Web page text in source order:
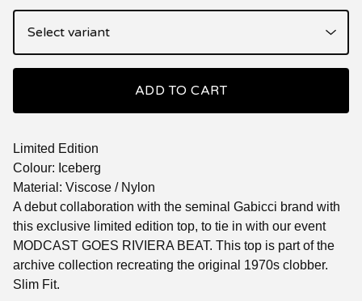
ADD TO CART
Limited Edition
Colour: Iceberg
Material: Viscose / Nylon
A debut collaboration with the seminal Gabicci brand with
this exclusive limited edition top, to tie in with our event
MODCAST GOES RIVIERA BEAT. This top is part of the
archive collection recreating the original 1970s clobber.
Slim Fit.